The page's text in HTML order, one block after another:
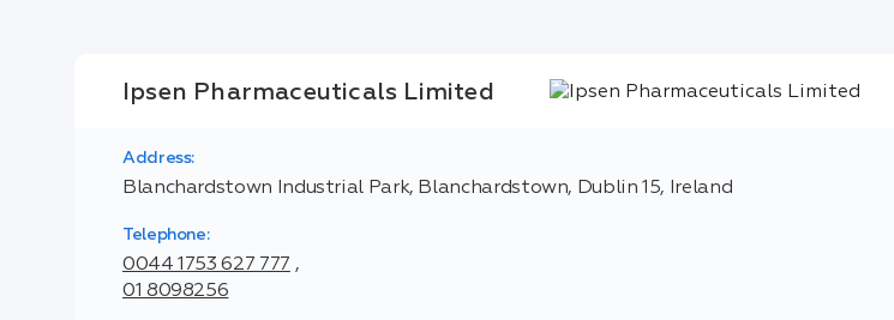
Ipsen Pharmaceuticals Limited
Address:
Blanchardstown Industrial Park, Blanchardstown, Dublin 15, Ireland
Telephone:
0044 1753 627 777 ,
01 8098256